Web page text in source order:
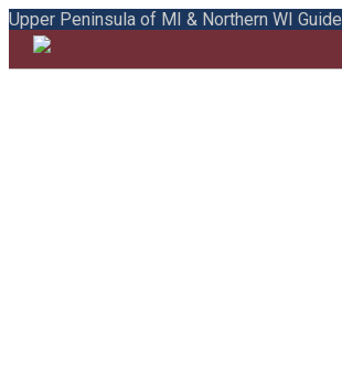
Upper Peninsula of MI & Northern WI Guide